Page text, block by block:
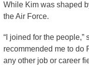
While Kim was shaped
the Air Force.
“I joined for the
recommended me to do
any other job or career